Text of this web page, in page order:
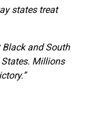
states treat
and South
Millions